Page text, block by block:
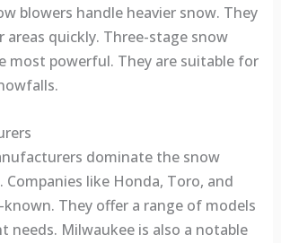
blowers handle heavier snow. They
areas quickly. Three-stage snow
most powerful. They are suitable for
dominate the snow
Companies like Honda, Toro, and
known. They offer a range of models
needs. Milwaukee is also a notable